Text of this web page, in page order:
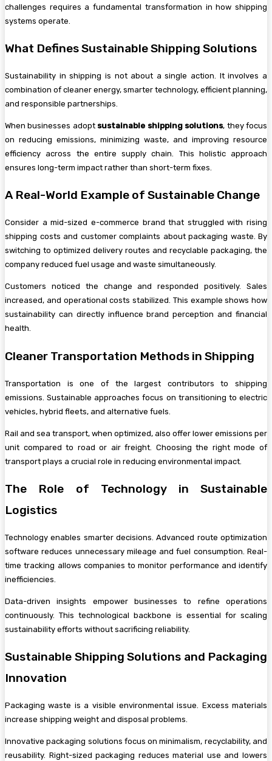
challenges requires a fundamental transformation in how shipping
systems operate.
What Defines Sustainable Shipping Solutions
Sustainability in shipping is not about a single action. It involves a
combination of cleaner energy, smarter technology, efficient planning,
and responsible partnerships.
When businesses adopt sustainable shipping solutions, they focus
on reducing emissions, minimizing waste, and improving resource
efficiency across the entire supply chain. This holistic approach
ensures long-term impact rather than short-term fixes.
A Real-World Example of Sustainable Change
Consider a mid-sized e-commerce brand that struggled with rising
shipping costs and customer complaints about packaging waste. By
switching to optimized delivery routes and recyclable packaging, the
company reduced fuel usage and waste simultaneously.
Customers noticed the change and responded positively. Sales
increased, and operational costs stabilized. This example shows how
sustainability can directly influence brand perception and financial
health.
Cleaner Transportation Methods in Shipping
Transportation is one of the largest contributors to shipping
emissions. Sustainable approaches focus on transitioning to electric
vehicles, hybrid fleets, and alternative fuels.
Rail and sea transport, when optimized, also offer lower emissions per
unit compared to road or air freight. Choosing the right mode of
transport plays a crucial role in reducing environmental impact.
The Role of Technology in Sustainable
Logistics
Technology enables smarter decisions. Advanced route optimization
software reduces unnecessary mileage and fuel consumption. Real-
time tracking allows companies to monitor performance and identify
inefficiencies.
Data-driven insights empower businesses to refine operations
continuously. This technological backbone is essential for scaling
sustainability efforts without sacrificing reliability.
Sustainable Shipping Solutions and Packaging
Innovation
Packaging waste is a visible environmental issue. Excess materials
increase shipping weight and disposal problems.
Innovative packaging solutions focus on minimalism, recyclability, and
reusability. Right-sized packaging reduces material use and lowers